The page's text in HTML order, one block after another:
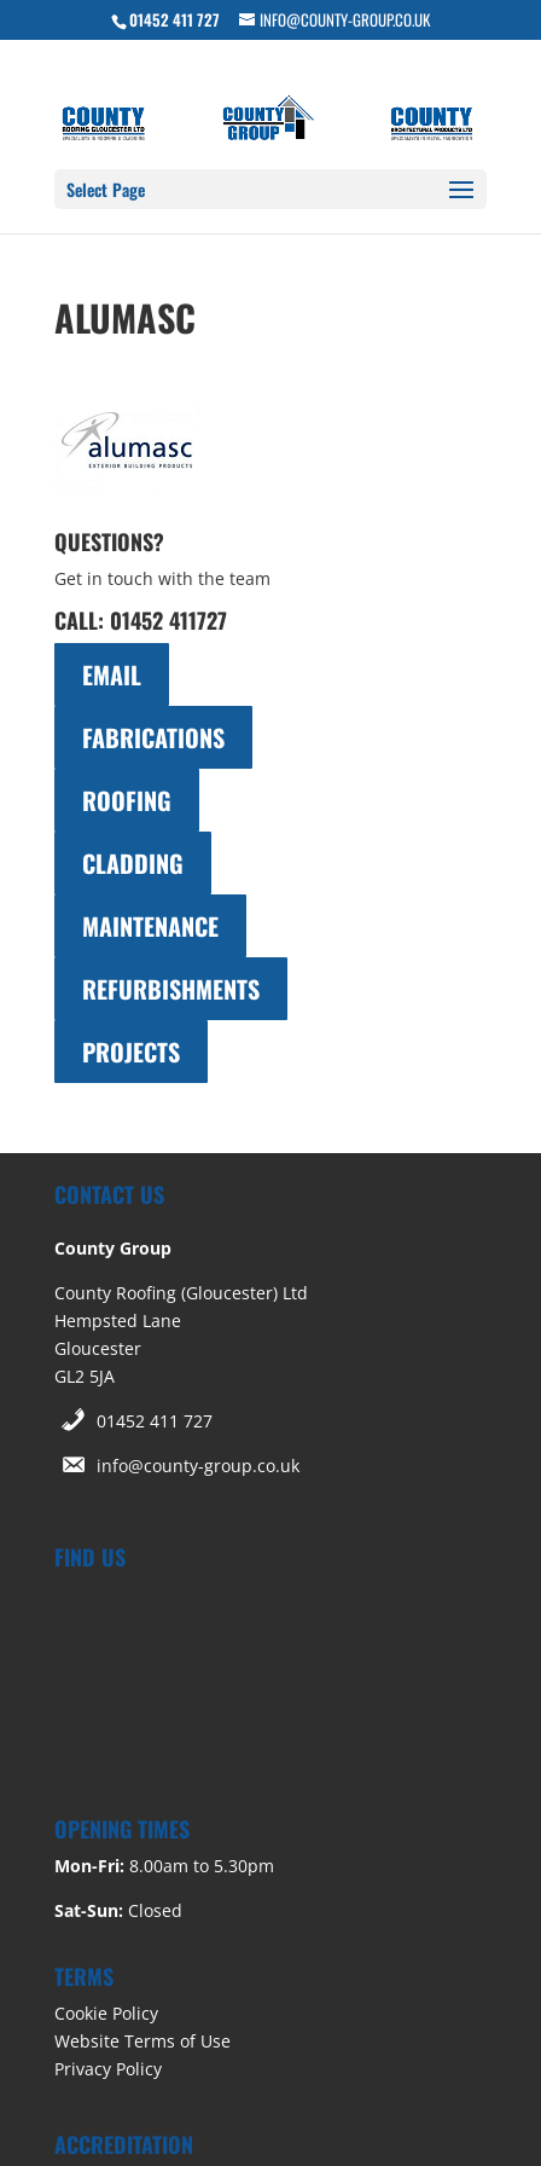
01452 411 727 INFO@COUNTY-GROUP.CO.UK
Select Page
ALUMASC
QUESTIONS?
Get in touch with the team
CALL: 01452 411727
EMAIL
FABRICATIONS
ROOFING
CLADDING
MAINTENANCE
REFURBISHMENTS
PROJECTS
CONTACT US
County Group
County Roofing (Gloucester) Ltd
Hempsted Lane
Gloucester
GL2 5JA
01452 411 727
info@county-group.co.uk
FIND US
OPENING TIMES
Mon-Fri: 8.00am to 5.30pm
Sat-Sun: Closed
TERMS
Cookie Policy
Website Terms of Use
Privacy Policy
ACCREDITATION